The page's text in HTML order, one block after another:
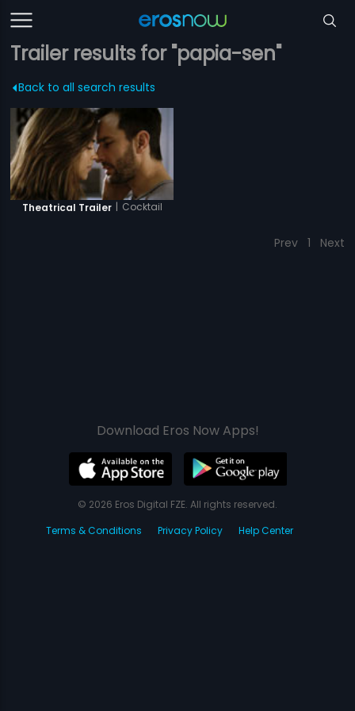
Trailer results for "papia-sen"
Back to all search results
Theatrical Trailer | Cocktail
Prev 1 Next
Download Eros Now Apps!
© 2026 Eros Digital FZE. All rights reserved.
Terms & Conditions
Privacy Policy Help Center